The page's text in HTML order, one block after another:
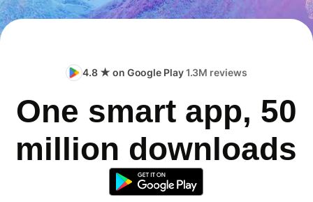
4.8 ★ on Google Play1.3M reviews
One smart app, 50
million downloads